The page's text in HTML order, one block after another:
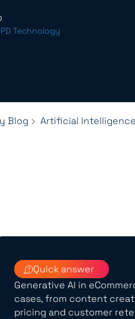
Technology
Blog Artificial Intelligence
Quick answer
Generative AI in
cases, from content
pricing and customer